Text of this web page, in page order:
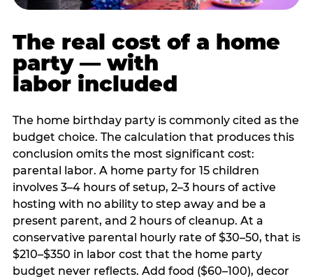
The real cost of a home
party — with
labor included
The home birthday party is commonly cited as the
budget choice. The calculation that produces this
conclusion omits the most significant cost:
parental labor. A home party for 15 children
involves 3–4 hours of setup, 2–3 hours of active
hosting with no ability to step away and be a
present parent, and 2 hours of cleanup. At a
conservative parental hourly rate of $30–50, that is
$210–$350 in labor cost that the home party
budget never reflects. Add food ($60–100), decor